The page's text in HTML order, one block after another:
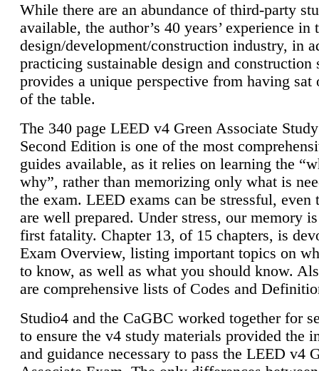
While there are an abundance of third-party
available, the author’s 40 years’ experience in
design/development/construction industry, in
practicing sustainable design and construction
provides a unique perspective from having sat
of the table.
The 340 page LEED v4 Green Associate
Second Edition is one of the most
guides available, as it relies on learning the
why”, rather than memorizing only what is
the exam. LEED exams can be stressful, even
are well prepared. Under stress, our memory
first fatality. Chapter 13, of 15 chapters, is
Exam Overview, listing important topics on
to know, as well as what you should know.
are comprehensive lists of Codes and
Studio4 and the CaGBC worked together for
to ensure the v4 study materials provided the
and guidance necessary to pass the LEED v4